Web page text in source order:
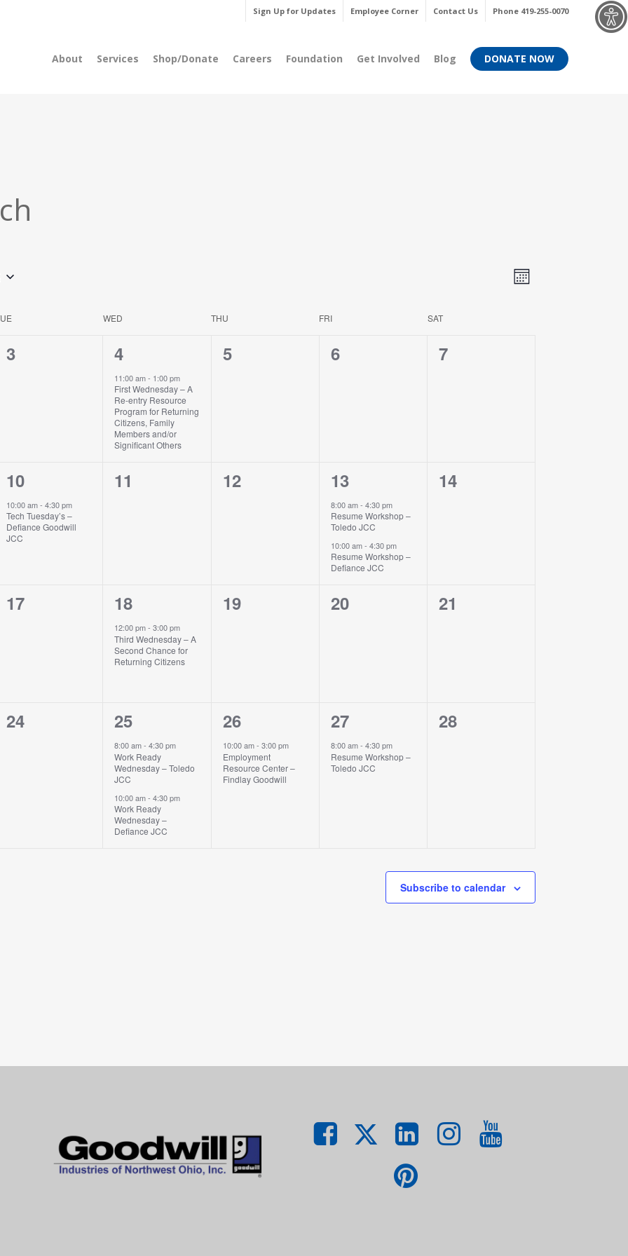
Sign Up for Updates Employee Corner Contact Us Phone 419-255-0070
About Services Shop/Donate Careers Foundation Get Involved Blog DONATE NOW
Views
Event
Month
WED THU FRI SAT
0
3
1
event,
4
11:00 am- 1:00 pm
First Wednesday – A
Re-entry Resource
Program for Returning
Citizens, Family
Members and/or
Significant Others
0
5
0
6
0
7
1
event,
10
10:00 am-4:30 pm
Tech Tuesday’s –
Defiance Goodwill
JCC
0
11
0
12
2
events,
13
8:00 am- 4:30 pm
Resume Workshop –
Toledo JCC
10:00 am- 4:30 pm
Resume Workshop –
Defiance JCC
0
14
0
17
1
event,
18
12:00 pm-3:00 pm
Third Wednesday – A
Second Chance for
Returning Citizens
0
19
0
20
0
21
0
24
2
events,
25
8:00 am-4:30 pm
Work Ready
Wednesday – Toledo
JCC
10:00 am-4:30 pm
Work Ready
Wednesday –
Defiance JCC
1
event,
26
10:00 am- 3:00 pm
Employment
Resource Center –
Findlay Goodwill
1
event,
27
8:00 am- 4:30 pm
Resume Workshop –
Toledo JCC
0
28
Subscribe to calendar
Menu